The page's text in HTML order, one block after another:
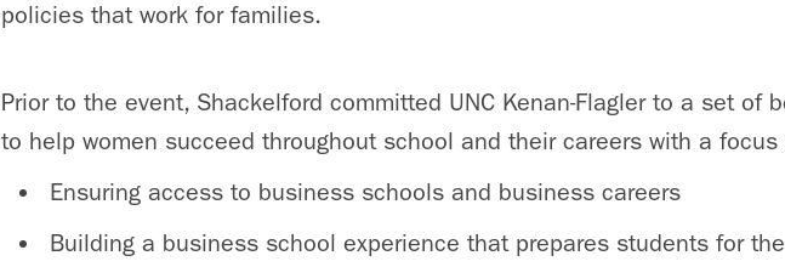
policies that work for families.
Prior to the event, Shackelford committed UNC Kenan-Flagler to a set of
to help women succeed throughout school and their careers with a focus
Ensuring access to business schools and business careers
Building a business school experience that prepares students for